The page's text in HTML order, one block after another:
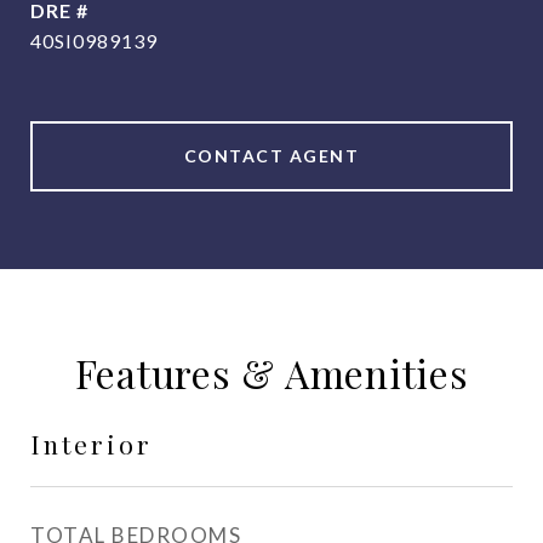
DRE #
40SI0989139
CONTACT AGENT
Features & Amenities
Interior
TOTAL BEDROOMS